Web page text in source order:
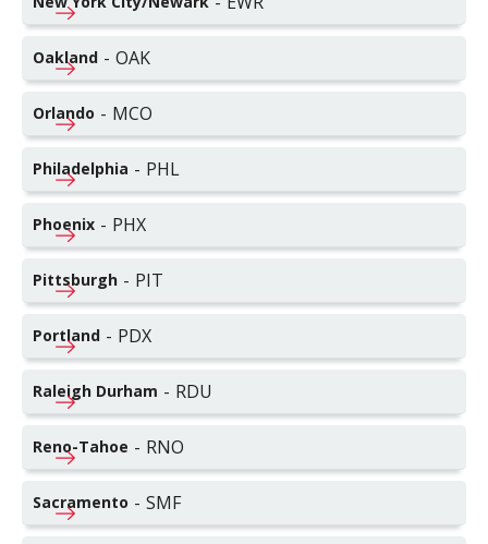
Oakland - OAK
Orlando - MCO
Philadelphia - PHL
Phoenix - PHX
Pittsburgh - PIT
Portland - PDX
Raleigh Durham - RDU
Reno-Tahoe - RNO
Sacramento - SMF